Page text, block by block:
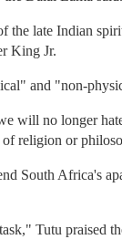
the late Indian
King Jr.
and "non-
will no longer
religion or
South Africa's
Tutu praised